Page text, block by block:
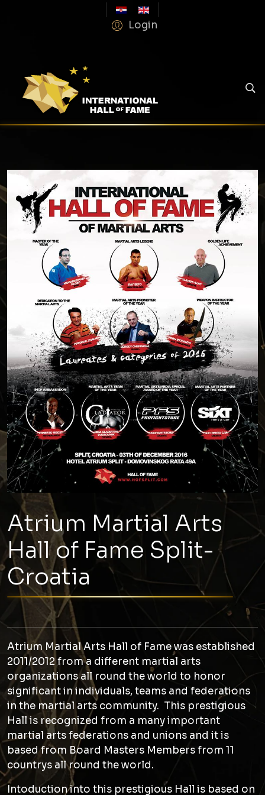
Login
Atrium Martial Arts
Hall of Fame Split-
Croatia
Atrium Martial Arts Hall of Fame was established
2011/2012 from a different martial arts
organizations all round the world to honor
significant in individuals, teams and federations
in the martial arts community. This prestigious
Hall is recognized from a many important
martial arts federations and unions and it is
based from Board Masters Members from 11
countrys all round the world.
Intoduction into this prestigious Hall is based on